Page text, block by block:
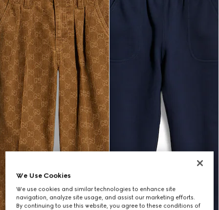
We Use Cookies
We use cookies and similar technologies to enhance site
navigation, analyze site usage, and assist our marketing efforts.
By continuing to use this website, you agree to these conditions of